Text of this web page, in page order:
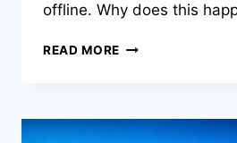
offline. Why does this
READ MORE